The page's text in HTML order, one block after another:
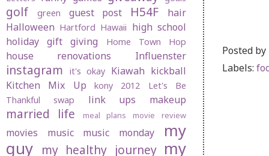
Posted by
Labels:
golf green guest post H54F
hair
Halloween Hartford Hawaii high school
holiday gift giving
Home Town Hop
house renovations Influenster
instagram it's okay Kiawah kickball
Kitchen Mix Up
kony 2012
Let's Be
Thankful swap
link ups makeup
married life meal plans movie review
movies music music monday
my
guy my healthy journey my